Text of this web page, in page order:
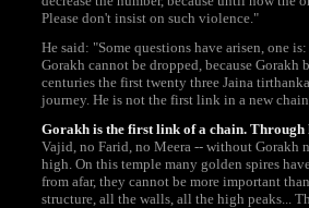
Please don't insist on such violence."
He said: "Some questions have arisen, one
Gorakh cannot be dropped, because
centuries the first twenty three Jaina
journey. He is not the first link in a new
Gorakh is the first link of a chain.
Vajid, no Farid, no Meera -- without Gorakh
high. On this temple many golden spires
from afar, they cannot be more important
structure, all the walls, all the high peaks...